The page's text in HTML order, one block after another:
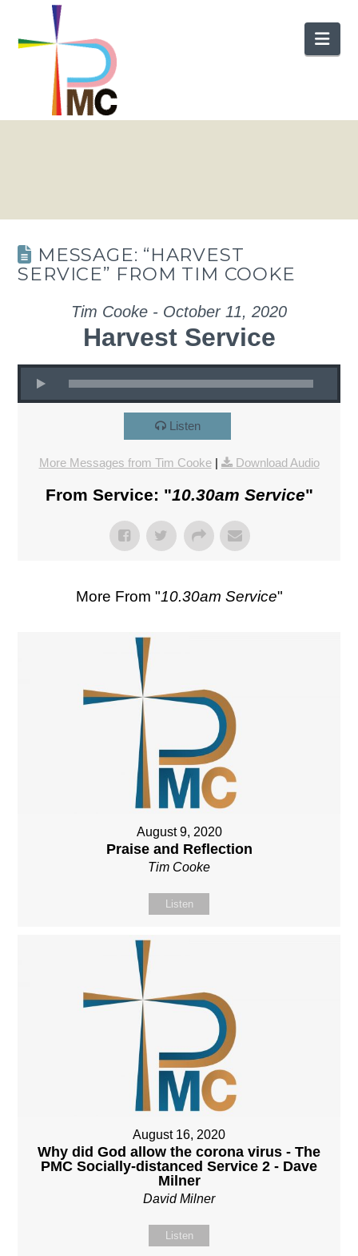
MESSAGE: “HARVEST
SERVICE” FROM TIM COOKE
Tim Cooke - October 11, 2020
Harvest Service
Listen
More Messages from Tim Cooke| Download Audio
From Service: "10.30am Service"
More From "10.30am Service"
August 9, 2020
Praise and Reflection
Tim Cooke
Listen
August 16, 2020
Why did God allow the corona virus - The
PMC Socially-distanced Service 2 - Dave
Milner
David Milner
Listen